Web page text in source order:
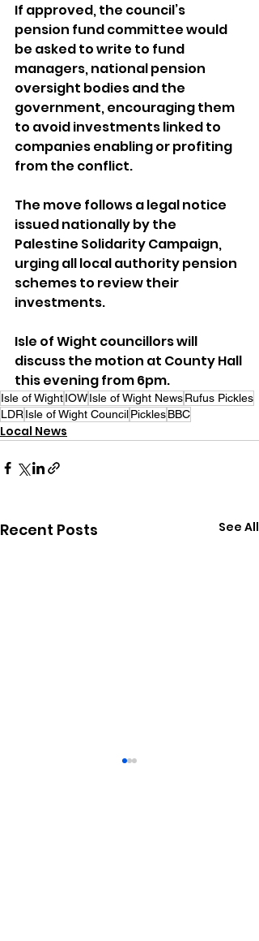
If approved, the council’s
pension fund committee would
be asked to write to fund
managers, national pension
oversight bodies and the
government, encouraging them
to avoid investments linked to
companies enabling or profiting
from the conflict.
The move follows a legal notice
issued nationally by the
Palestine Solidarity Campaign,
urging all local authority pension
schemes to review their
investments.
Isle of Wight councillors will
discuss the motion at County Hall
this evening from 6pm.
Isle of WightIOWIsle of Wight NewsRufus Pickles
LDRIsle of Wight CouncilPicklesBBC
Local News
Recent Posts See All